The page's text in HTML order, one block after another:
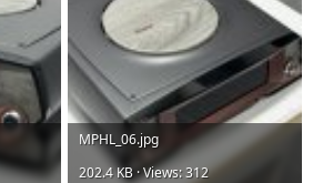
MPHL_06.jpg
202.4 KB · Views: 312